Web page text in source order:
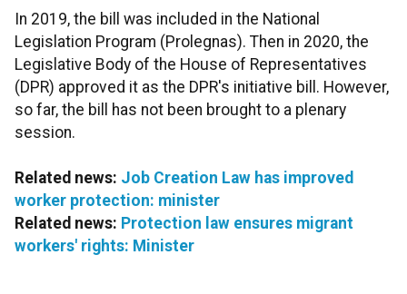
In 2019, the bill was included in the National
Legislation Program (Prolegnas). Then in 2020, the
Legislative Body of the House of Representatives
(DPR) approved it as the DPR's initiative bill. However,
so far, the bill has not been brought to a plenary
session.
Related news: Job Creation Law has improved
worker protection: minister
Related news: Protection law ensures migrant
workers' rights: Minister